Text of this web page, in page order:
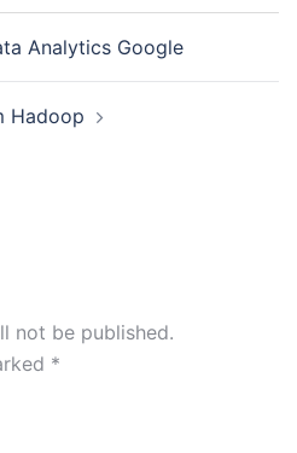
Analytics Google
Hadoop
not be published.
*